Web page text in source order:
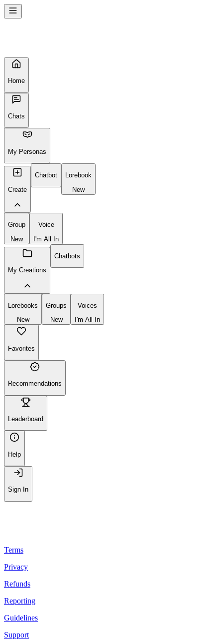
Home
Chats
My Personas
Create
Chatbot
Lorebook
New
Group
New
Voice
I'm All In
My Creations
Chatbots
Lorebooks
New
Groups
New
Voices
I'm All In
Favorites
Recommendations
Leaderboard
Help
Sign In
Terms
Privacy
Refunds
Reporting
Guidelines
Support